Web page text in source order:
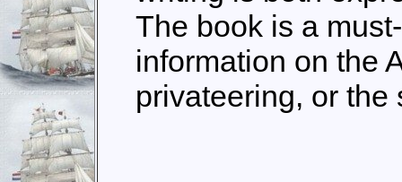
The book is a
information on the
privateering, or the